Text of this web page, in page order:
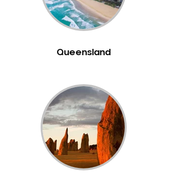
Queensland